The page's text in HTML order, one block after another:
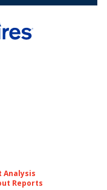
Analysis
Reports